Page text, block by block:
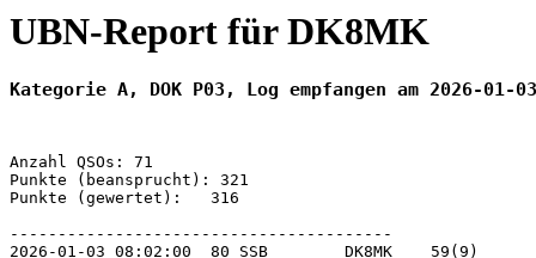
UBN-Report für DK8MK
Kategorie A, DOK P03, Log empfangen am 2026-01-
Anzahl QSOs: 71
Punkte (beansprucht): 321
Punkte (gewertet):   316
----------------------------------------
2026-01-03 08:02:00  80 SSB        DK8MK